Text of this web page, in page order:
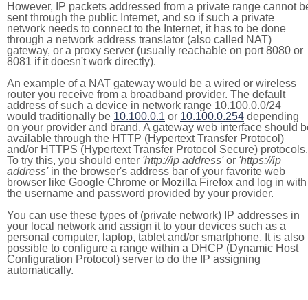
However, IP packets addressed from a private range cannot
sent through the public Internet, and so if such a private
network needs to connect to the Internet, it has to be done
through a network address translator (also called NAT)
gateway, or a proxy server (usually reachable on port 8080 or
8081 if it doesn't work directly).
An example of a NAT gateway would be a wired or wireless
router you receive from a broadband provider. The default
address of such a device in network range 10.100.0.0/24
would traditionally be 10.100.0.1 or 10.100.0.254 depending
on your provider and brand. A gateway web interface should
available through the HTTP (Hypertext Transfer Protocol)
and/or HTTPS (Hypertext Transfer Protocol Secure) protocols.
To try this, you should enter 'http://ip address'or 'https://ip
address'in the browser's address bar of your favorite web
browser like Google Chrome or Mozilla Firefox and log in with
the username and password provided by your provider.
You can use these types of (private network) IP addresses in
your local network and assign it to your devices such as a
personal computer, laptop, tablet and/or smartphone. It is also
possible to configure a range within a DHCP (Dynamic Host
Configuration Protocol) server to do the IP assigning
automatically.